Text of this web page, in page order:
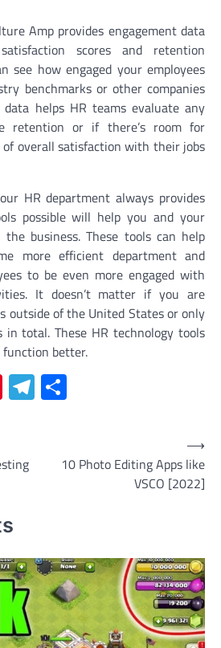
Amp provides engagement data
scores and retention
see how engaged your employees
benchmarks or other companies
helps HR teams evaluate any
retention or if there’s room for
overall satisfaction with their jobs
HR department always provides
possible will help you and your
the business. These tools can help
more efficient department and
to be even more engaged with
It doesn’t matter if you are
outside of the United States or only
in total. These HR technology tools
function better.
Pinterest
Telegram
10 Photo Editing Apps like
VSCO [2022]
⟶